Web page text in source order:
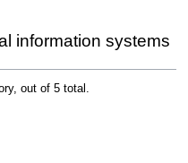
information systems
out of 5 total.